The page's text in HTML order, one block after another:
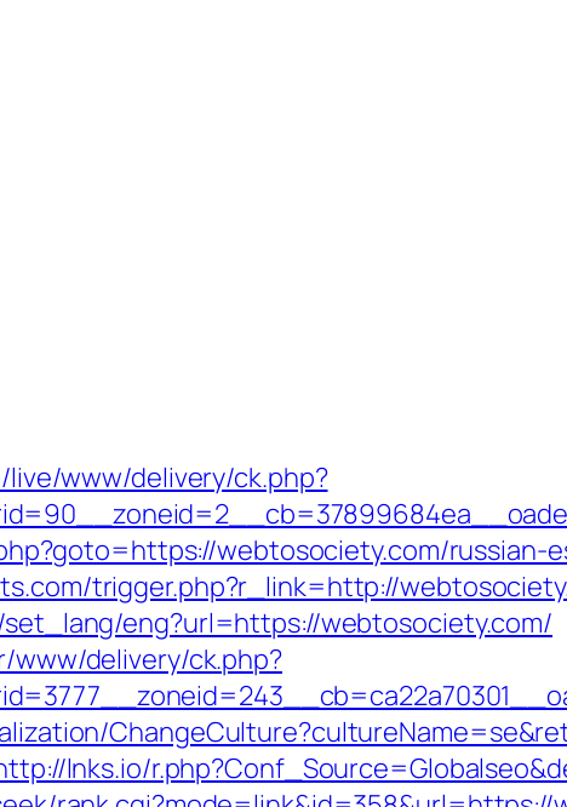
live/www/delivery/ck.php?
webtosociety.com/russian-
trigger.php?r_link=http://
eng?url=https://webtosociety.com/
www/delivery/ck.php?
lnks.io/